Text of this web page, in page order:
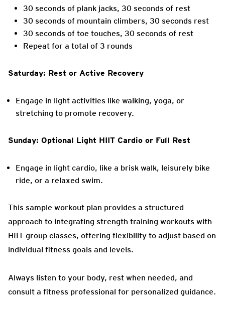
30 seconds of plank jacks, 30 seconds of rest
30 seconds of mountain climbers, 30 seconds rest
30 seconds of toe touches, 30 seconds of rest
Repeat for a total of 3 rounds
Saturday: Rest or Active Recovery
Engage in light activities like walking, yoga, or
stretching to promote recovery.
Sunday: Optional Light HIIT Cardio or Full Rest
Engage in light cardio, like a brisk walk, leisurely bike
ride, or a relaxed swim.
This sample workout plan provides a structured
approach to integrating strength training workouts with
HIIT group classes, offering flexibility to adjust based on
individual fitness goals and levels.
Always listen to your body, rest when needed, and
consult a fitness professional for personalized guidance.